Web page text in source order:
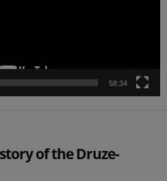
58:34
of the Druze-